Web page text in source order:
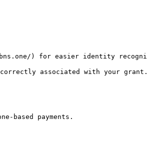
associated with your grant.
based payments.